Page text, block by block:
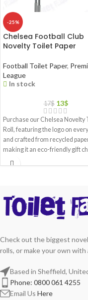
-25%
Chelsea Football Club
Novelty Toilet Paper
Football Toilet Paper,
League
In stock
17$ 13$
Purchase our Chelsea Novelty
Roll, featuring the logo on
and crafted from recycled
making it an eco-friendly gift
Check out the biggest
rolls, or make your own
Based in Sheffield,
Phone: 0800 061 4255
Email Us Here